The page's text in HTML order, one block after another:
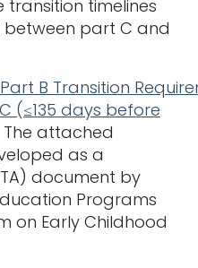
timelines
part C and
B Transition
(≤135 days before
attached
as a
document by
Programs
on Early Childhood